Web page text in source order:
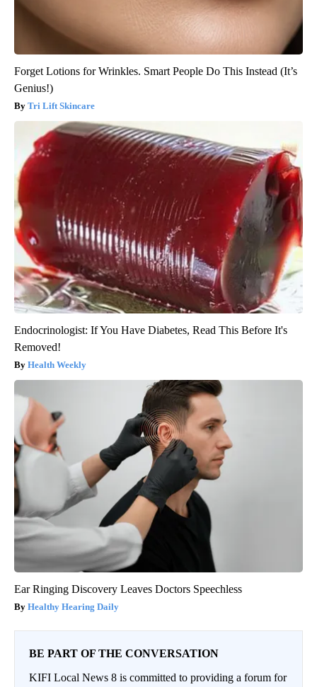
Forget Lotions for Wrinkles. Smart People Do This Instead (It’s
Genius!)
Tri Lift Skincare
Endocrinologist: If You Have Diabetes, Read This Before It's
Removed!
Health Weekly
Ear Ringing Discovery Leaves Doctors Speechless
Healthy Hearing Daily
BE PART OF THE CONVERSATION
KIFI Local News 8 is committed to providing a forum for